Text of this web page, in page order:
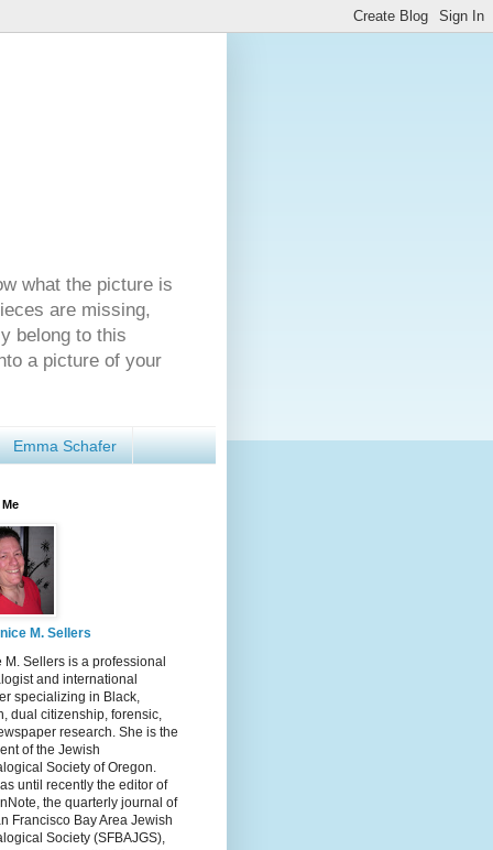
what the picture is
are missing,
belong to this
a picture of your
Emma Schafer
M. Sellers
M. Sellers is a professional
and international
specializing in Black,
dual citizenship, forensic,
research. She is the
of the Jewish
Society of Oregon.
until recently the editor of
the quarterly journal of
Francisco Bay Area Jewish
Society (SFBAJGS),